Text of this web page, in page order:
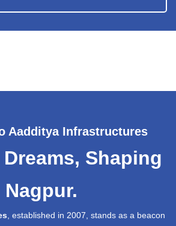
Aadditya Infrastructures
Shaping
Nagpur.
, established in 2007, stands as a beacon